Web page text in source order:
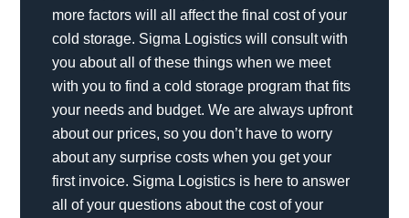
more factors will all affect the final cost of your
cold storage. Sigma Logistics will consult with
you about all of these things when we meet
with you to find a cold storage program that fits
your needs and budget. We are always upfront
about our prices, so you don’t have to worry
about any surprise costs when you get your
first invoice. Sigma Logistics is here to answer
all of your questions about the cost of your